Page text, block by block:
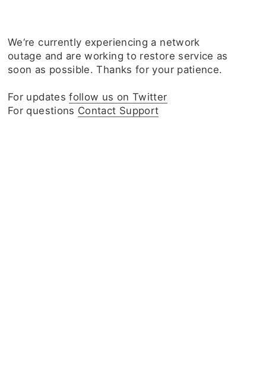
We‘re currently experiencing a network
outage and are working to restore service as
soon as possible. Thanks for your patience.
For updatesfollow us on Twitter
For questions Contact Support